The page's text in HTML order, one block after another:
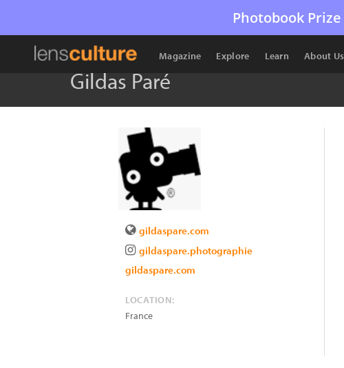
Photobook Prize
Magazine Explore Learn About Us
Gildas Paré
gildaspare.com
gildaspare.photographie
gildaspare.com
LOCATION:
France